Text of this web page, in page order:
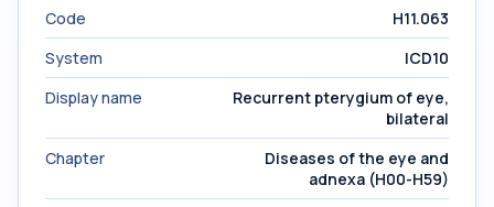
Code
H11.063
System
ICD10
Display name
Recurrent pterygium of eye,
bilateral
Chapter
Diseases of the eye and
adnexa (H00-H59)